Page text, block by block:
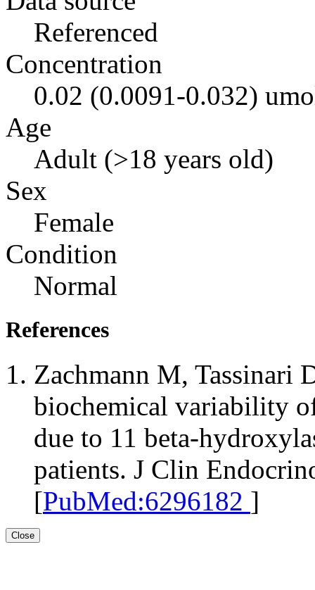
Referenced
Concentration
0.02 (0.0091-0.032)
Age
Adult (>18 years old)
Sex
Female
Condition
Normal
References
Zachmann M, Tassinari
biochemical variability
due to 11 beta-
patients. J Clin
[PubMed:6296182 ]
Close